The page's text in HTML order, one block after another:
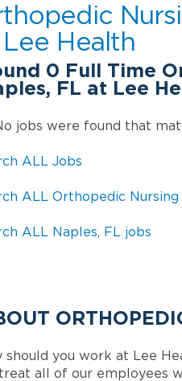
Lee Health
0 Full Time
FL at Lee
jobs were found that
ALL Jobs
ALL Orthopedic Nursing
ALL Naples, FL jobs
should you work at Lee
all of our employees